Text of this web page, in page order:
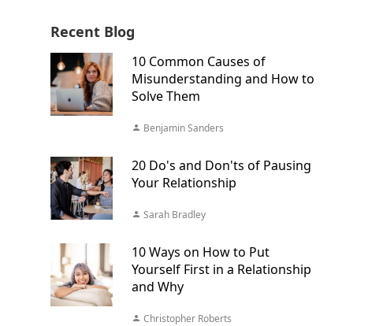
Recent Blog
10 Common Causes of
Misunderstanding and How to
Solve Them
Benjamin Sanders
20 Do's and Don'ts of Pausing
Your Relationship
Sarah Bradley
10 Ways on How to Put
Yourself First in a Relationship
and Why
Christopher Roberts